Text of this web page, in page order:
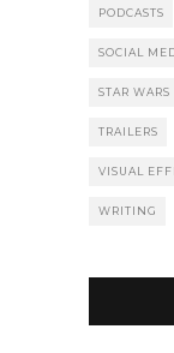
PODCASTS
SOCIAL
STAR WARS
TRAILERS
VISUAL
WRITING